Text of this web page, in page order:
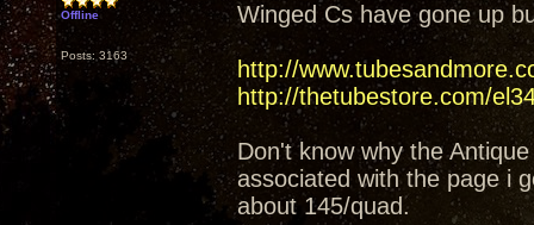
Offline
Posts: 3163
Winged Cs have gone up
http://
http://thetubestore.com/
Don't know why the
associated with the page i
about 145/quad.